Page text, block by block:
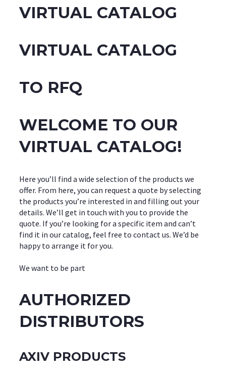
VIRTUAL CATALOG
VIRTUAL CATALOG
TO RFQ
WELCOME TO OUR
VIRTUAL CATALOG!
Here you’ll find a wide selection of the products we
offer. From here, you can request a quote by selecting
the products you’re interested in and filling out your
details. We’ll get in touch with you to provide the
quote. If you’re looking for a specific item and can’t
find it in our catalog, feel free to contact us. We’d be
happy to arrange it for you.
We want to be part
AUTHORIZED
DISTRIBUTORS
AXIV PRODUCTS